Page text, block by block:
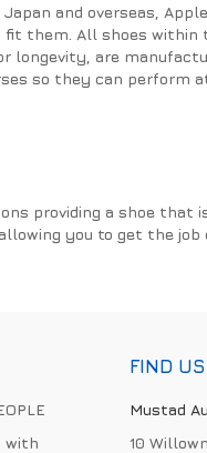
and overseas,
them. All shoes within
longevity, are
so they can perform
providing a shoe that
you to get the job
with
FIND US
Mustad
10